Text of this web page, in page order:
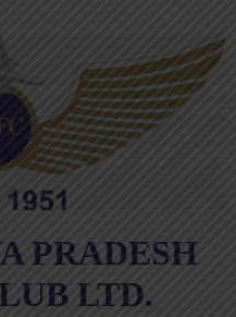
PRADESH
LTD.